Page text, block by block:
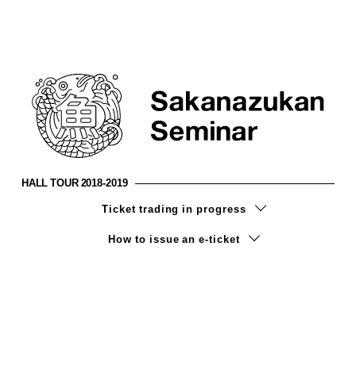
HALL TOUR 2018-2019
Ticket trading in progress
How to issue an e-ticket